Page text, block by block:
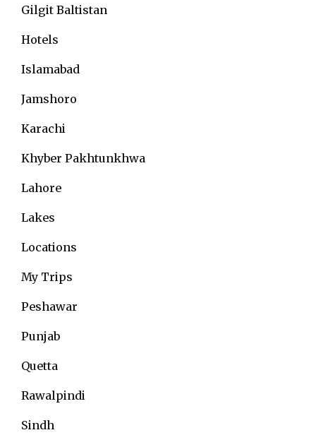
Gilgit Baltistan
Hotels
Islamabad
Jamshoro
Karachi
Khyber Pakhtunkhwa
Lahore
Lakes
Locations
My Trips
Peshawar
Punjab
Quetta
Rawalpindi
Sindh